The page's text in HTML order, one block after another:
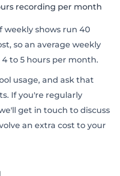
recording per month
weekly shows run 40
so an average weekly
to 5 hours per month.
usage, and ask that
If you're regularly
get in touch to discuss
an extra cost to your